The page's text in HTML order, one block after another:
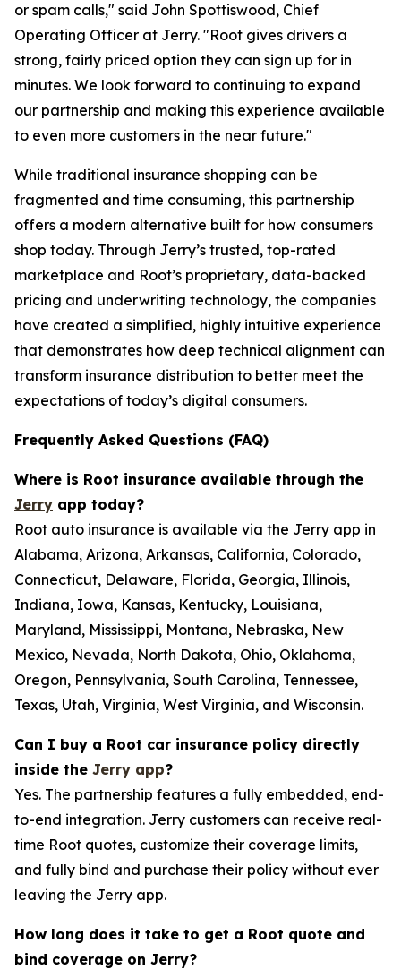
or spam calls," said John Spottiswood, Chief
Operating Officer at Jerry. "Root gives drivers a
strong, fairly priced option they can sign up for in
minutes. We look forward to continuing to expand
our partnership and making this experience available
to even more customers in the near future."
While traditional insurance shopping can be
fragmented and time consuming, this partnership
offers a modern alternative built for how consumers
shop today. Through Jerry’s trusted, top-rated
marketplace and Root’s proprietary, data-backed
pricing and underwriting technology, the companies
have created a simplified, highly intuitive experience
that demonstrates how deep technical alignment can
transform insurance distribution to better meet the
expectations of today’s digital consumers.
Frequently Asked Questions (FAQ)
Where is Root insurance available through the
Jerry app today?
Root auto insurance is available via the Jerry app in
Alabama, Arizona, Arkansas, California, Colorado,
Connecticut, Delaware, Florida, Georgia, Illinois,
Indiana, Iowa, Kansas, Kentucky, Louisiana,
Maryland, Mississippi, Montana, Nebraska, New
Mexico, Nevada, North Dakota, Ohio, Oklahoma,
Oregon, Pennsylvania, South Carolina, Tennessee,
Texas, Utah, Virginia, West Virginia, and Wisconsin.
Can I buy a Root car insurance policy directly
inside the Jerry app?
Yes. The partnership features a fully embedded, end-
to-end integration. Jerry customers can receive real-
time Root quotes, customize their coverage limits,
and fully bind and purchase their policy without ever
leaving the Jerry app.
How long does it take to get a Root quote and
bind coverage on Jerry?